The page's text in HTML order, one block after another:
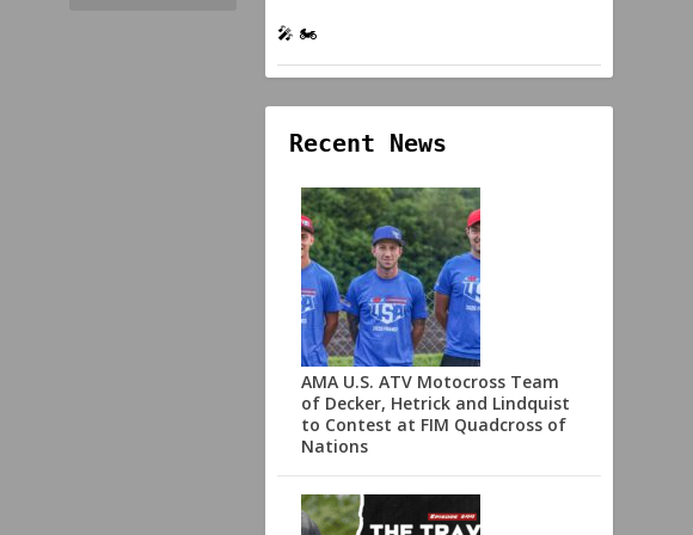
🎤 🏍️
Recent News
AMA U.S. ATV Motocross Team
of Decker, Hetrick and Lindquist
to Contest at FIM Quadcross of
Nations